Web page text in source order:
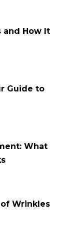
and How It
Guide to
What
Wrinkles